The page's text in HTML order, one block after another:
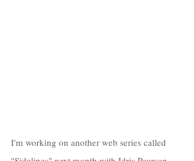
I'm working on another web series called